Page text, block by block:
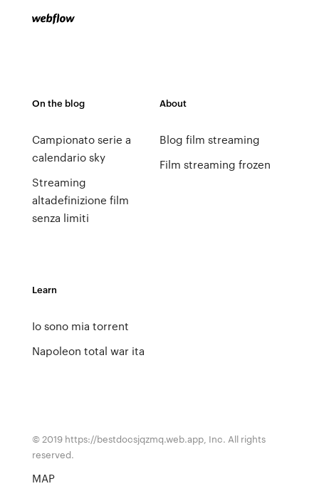
On the blog
Campionato serie a
calendario sky
Streaming
altadefinizione film
senza limiti
About
Blog film streaming
Film streaming frozen
Learn
Io sono mia torrent
Napoleon total war ita
© 2019 https://bestdocsjqzmq.web.app, Inc. All rights
reserved.
MAP